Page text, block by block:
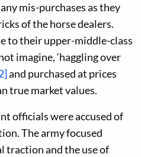
mis-purchases as they
of the horse dealers.
to their upper-middle-class
imagine, ‘haggling over
and purchased at prices
true market values.
officials were accused of
The army focused
traction and the use of